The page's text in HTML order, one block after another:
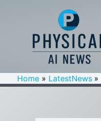
Home LatestNews